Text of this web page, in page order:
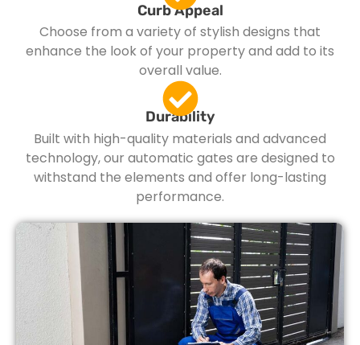
Curb Appeal
Choose from a variety of stylish designs that
enhance the look of your property and add to its
overall value.
Durability
Built with high-quality materials and advanced
technology, our automatic gates are designed to
withstand the elements and offer long-lasting
performance.